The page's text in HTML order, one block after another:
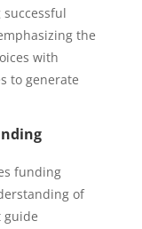
the
with
to generate
funding
of
guide